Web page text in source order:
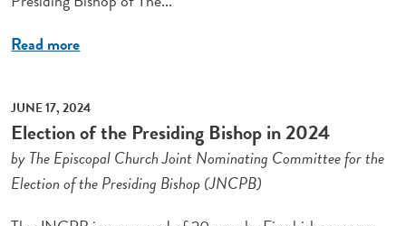
Read more
JUNE 17, 2024
Election of the Presiding Bishop in 2024
by The Episcopal Church Joint Nominating Committee for the
Election of the Presiding Bishop (JNCPB)